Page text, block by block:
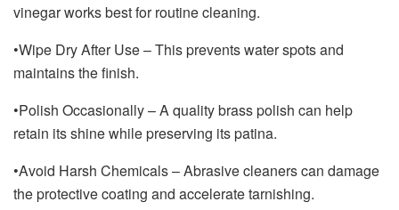
vinegar works best for routine cleaning.
•Wipe Dry After Use – This prevents water spots and
maintains the finish.
•Polish Occasionally – A quality brass polish can help
retain its shine while preserving its patina.
•Avoid Harsh Chemicals – Abrasive cleaners can damage
the protective coating and accelerate tarnishing.